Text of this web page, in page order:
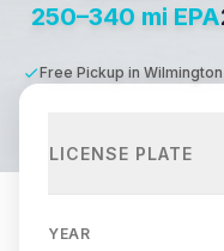
250–340 mi EPA
Free Pickup in Wilmington
LICENSE PLATE
YEAR